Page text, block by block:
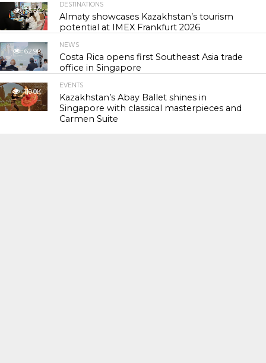
56.5K
DESTINATIONS
Almaty showcases Kazakhstan’s tourism
potential at IMEX Frankfurt 2026
62.9K
NEWS
Costa Rica opens first Southeast Asia trade
office in Singapore
119.0K
EVENTS
Kazakhstan’s Abay Ballet shines in
Singapore with classical masterpieces and
Carmen Suite